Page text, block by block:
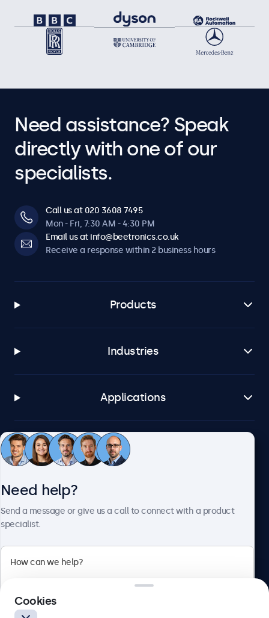
Need assistance? Speak
directly with one of our
specialists.
Call us at 020 3608 7495
Mon - Fri, 7:30 AM - 4:30 PM
Email us at info@beetronics.co.uk
Receive a response within 2 business hours
Products
Industries
Applications
Customer service
Beetronics
Need help?
Send a message or give us a call to connect with a product
specialist.
Cookies